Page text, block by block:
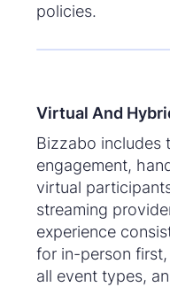
policies.
Virtual And
Bizzabo includes
engagement,
virtual
streaming
experience
for in-person
all event types,